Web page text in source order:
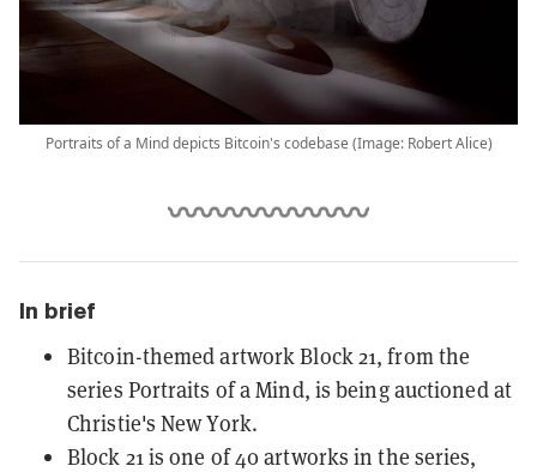
Portraits of a Mind depicts Bitcoin's codebase (Image: Robert Alice)
In brief
Bitcoin-themed artwork Block 21, from the
series Portraits of a Mind, is being auctioned at
Christie's New York.
Block 21 is one of 40 artworks in the series,